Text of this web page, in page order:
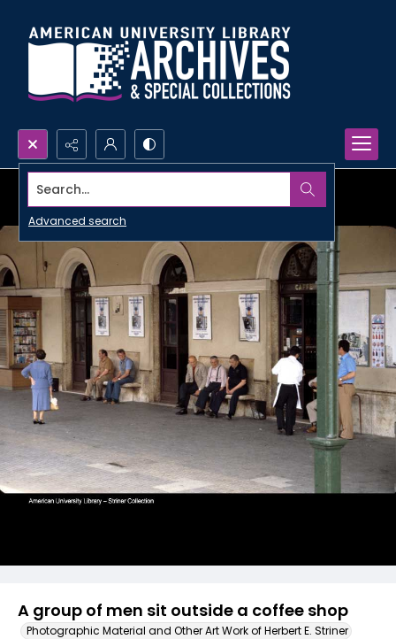
Search...
Advanced search
A group of men sit outside a coffee shop
Photographic Material and Other Art Work of Herbert E. Striner